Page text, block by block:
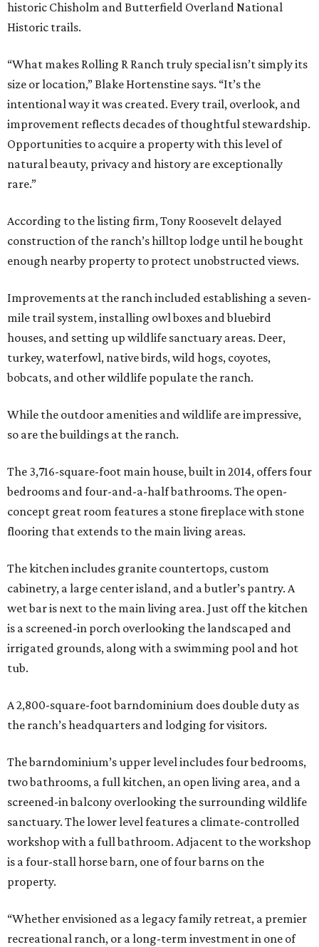
historic Chisholm and Butterfield Overland National
Historic trails.
“What makes Rolling R Ranch truly special isn’t simply its
size or location,” Blake Hortenstine says. “It’s the
intentional way it was created. Every trail, overlook, and
improvement reflects decades of thoughtful stewardship.
Opportunities to acquire a property with this level of
natural beauty, privacy and history are exceptionally
rare.”
According to the listing firm, Tony Roosevelt delayed
construction of the ranch’s hilltop lodge until he bought
enough nearby property to protect unobstructed views.
Improvements at the ranch included establishing a seven-
mile trail system, installing owl boxes and bluebird
houses, and setting up wildlife sanctuary areas. Deer,
turkey, waterfowl, native birds, wild hogs, coyotes,
bobcats, and other wildlife populate the ranch.
While the outdoor amenities and wildlife are impressive,
so are the buildings at the ranch.
The 3,716-square-foot main house, built in 2014, offers four
bedrooms and four-and-a-half bathrooms. The open-
concept great room features a stone fireplace with stone
flooring that extends to the main living areas.
The kitchen includes granite countertops, custom
cabinetry, a large center island, and a butler’s pantry. A
wet bar is next to the main living area. Just off the kitchen
is a screened-in porch overlooking the landscaped and
irrigated grounds, along with a swimming pool and hot
tub.
A 2,800-square-foot barndominium does double duty as
the ranch’s headquarters and lodging for visitors.
The barndominium’s upper level includes four bedrooms,
two bathrooms, a full kitchen, an open living area, and a
screened-in balcony overlooking the surrounding wildlife
sanctuary. The lower level features a climate-controlled
workshop with a full bathroom. Adjacent to the workshop
is a four-stall horse barn, one of four barns on the
property.
“Whether envisioned as a legacy family retreat, a premier
recreational ranch, or a long-term investment in one of